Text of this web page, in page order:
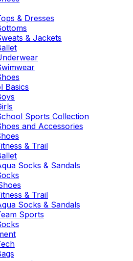
& Dresses
& Jackets
Basics
Sports Collection
and Accessories
& Trail
Socks & Sandals
& Trail
Socks & Sandals
Sports